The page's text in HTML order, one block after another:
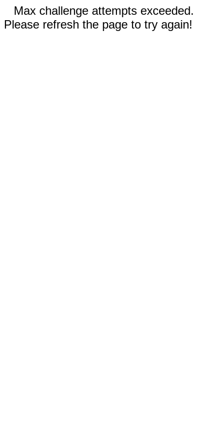
Max challenge attempts exceeded.
Please refresh the page to try again!